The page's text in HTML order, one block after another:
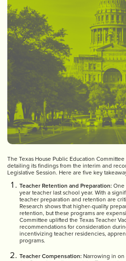
The Texas House Public Education
detailing its findings from the interim and
Legislative Session. Here are five key
Teacher Retention and Preparation: One
year teacher last school year. With a
teacher preparation and retention are
Research shows that higher-quality
retention, but these programs are
Committee uplifted the Texas Teacher
recommendations for consideration
incentivizing teacher residencies,
programs.
Teacher Compensation: Narrowing in on